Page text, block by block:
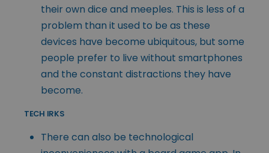
their own dice and meeples. This is less of a
problem than it used to be as these
devices have become ubiquitous, but some
people prefer to live without smartphones
and the constant distractions they have
become.
TECH IRKS
There can also be technological